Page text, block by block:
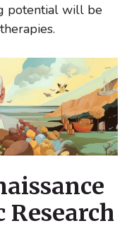
potential will be
Research